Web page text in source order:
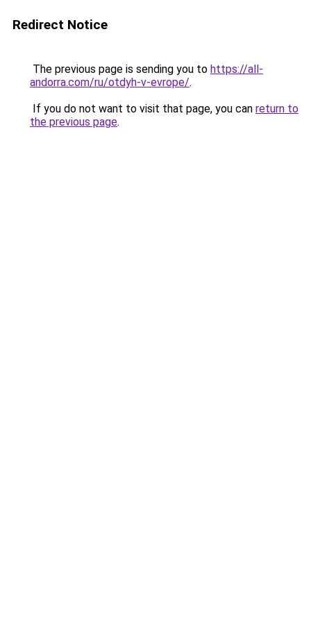
Redirect Notice
The previous page is sending you to https://all-
andorra.com/ru/otdyh-v-evrope/.
If you do not want to visit that page, you can return to
the previous page.